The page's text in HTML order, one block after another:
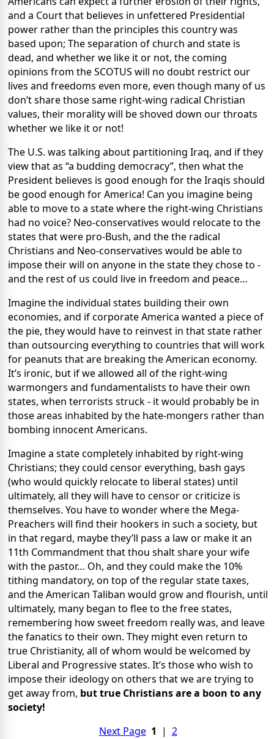
and a Court that believes in unfettered Presidential
power rather than the principles this country was
based upon; The separation of church and state is
dead, and whether we like it or not, the coming
opinions from the SCOTUS will no doubt restrict our
lives and freedoms even more, even though many of us
don’t share those same right-wing radical Christian
values, their morality will be shoved down our throats
whether we like it or not!
The U.S. was talking about partitioning Iraq, and if they
view that as “a budding democracy”, then what the
President believes is good enough for the Iraqis should
be good enough for America! Can you imagine being
able to move to a state where the right-wing Christians
had no voice? Neo-conservatives would relocate to the
states that were pro-Bush, and the the radical
Christians and Neo-conservatives would be able to
impose their will on anyone in the state they chose to -
and the rest of us could live in freedom and peace…
Imagine the individual states building their own
economies, and if corporate America wanted a piece of
the pie, they would have to reinvest in that state rather
than outsourcing everything to countries that will work
for peanuts that are breaking the American economy.
It’s ironic, but if we allowed all of the right-wing
warmongers and fundamentalists to have their own
states, when terrorists struck - it would probably be in
those areas inhabited by the hate-mongers rather than
bombing innocent Americans.
Imagine a state completely inhabited by right-wing
Christians; they could censor everything, bash gays
(who would quickly relocate to liberal states) until
ultimately, all they will have to censor or criticize is
themselves. You have to wonder where the Mega-
Preachers will find their hookers in such a society, but
in that regard, maybe they’ll pass a law or make it an
11th Commandment that thou shalt share your wife
with the pastor… Oh, and they could make the 10%
tithing mandatory, on top of the regular state taxes,
and the American Taliban would grow and flourish, until
ultimately, many began to flee to the free states,
remembering how sweet freedom really was, and leave
the fanatics to their own. They might even return to
true Christianity, all of whom would be welcomed by
Liberal and Progressive states. It’s those who wish to
impose their ideology on others that we are trying to
get away from, but true Christians are a boon to any
society!
Next Page 1 | 2